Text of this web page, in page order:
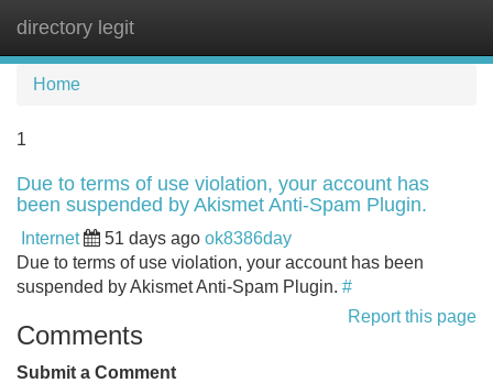
directory legit
Home
1
Due to terms of use violation, your account has
been suspended by Akismet Anti-Spam Plugin.
Internet 51 days ago ok8386day
Due to terms of use violation, your account has been
suspended by Akismet Anti-Spam Plugin. #
Report this page
Comments
Submit a Comment